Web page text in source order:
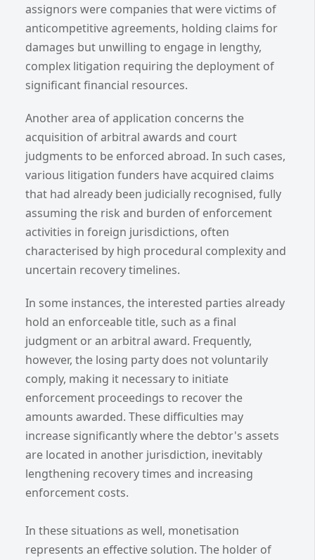
assignors were companies that were victims of
anticompetitive agreements, holding claims for
damages but unwilling to engage in lengthy,
complex litigation requiring the deployment of
significant financial resources.
Another area of application concerns the
acquisition of arbitral awards and court
judgments to be enforced abroad. In such cases,
various litigation funders have acquired claims
that had already been judicially recognised, fully
assuming the risk and burden of enforcement
activities in foreign jurisdictions, often
characterised by high procedural complexity and
uncertain recovery timelines.
In some instances, the interested parties already
hold an enforceable title, such as a final
judgment or an arbitral award. Frequently,
however, the losing party does not voluntarily
comply, making it necessary to initiate
enforcement proceedings to recover the
amounts awarded. These difficulties may
increase significantly where the debtor's assets
are located in another jurisdiction, inevitably
lengthening recovery times and increasing
enforcement costs.
In these situations as well, monetisation
represents an effective solution. The holder of